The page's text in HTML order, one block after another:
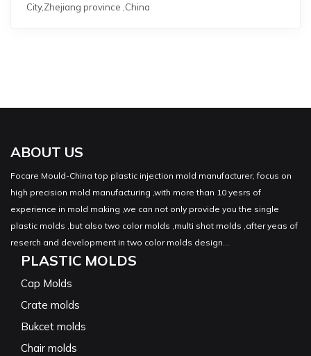
City,Zhejiang province ,China
ABOUT US
Focare Mould-China top plastic injection mold manufacturer, focus on
high precision mold manufacturing ,with more than 10 yesrs of
experience in mold making ,we can not only provide you the single
plastic molds ,but also two color molds ,multi shot molds ,after yeas of
reserch and development in two color molds design...
PLASTIC MOLDS
Cap Molds
Crate molds
Bukcet molds
Chair molds